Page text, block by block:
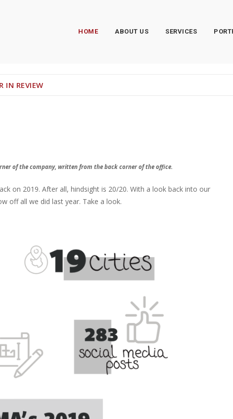
HOME ABOUT US SERVICES
IN REVIEW
of the company, written from the back corner of the office.
on 2019. After all, hindsight is 20/20. With a look back into our
off all we did last year. Take a look.